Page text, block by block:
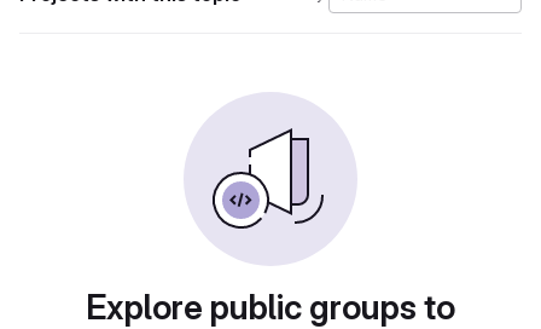
Explore public groups to